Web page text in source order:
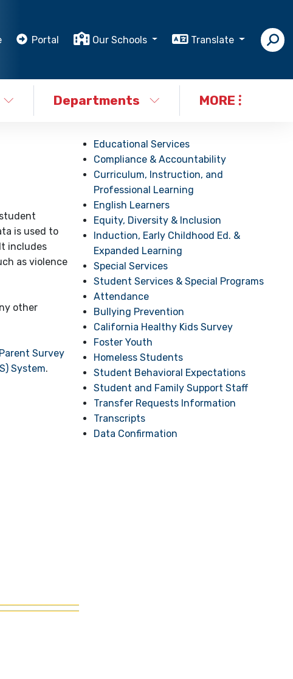
Portal Our Schools Translate
Departments MORE
is used to
includes
as violence
other
Survey
System.
Educational Services
Compliance & Accountability
Curriculum, Instruction, and
Professional Learning
English Learners
Equity, Diversity & Inclusion
Induction, Early Childhood Ed. &
Expanded Learning
Special Services
Student Services & Special Programs
Attendance
Bullying Prevention
California Healthy Kids Survey
Foster Youth
Homeless Students
Student Behavioral Expectations
Student and Family Support Staff
Transfer Requests Information
Transcripts
Data Confirmation